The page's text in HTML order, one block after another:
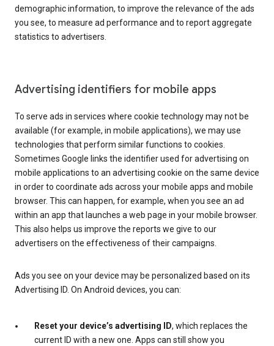
demographic information, to improve the relevance of the ads
you see, to measure ad performance and to report aggregate
statistics to advertisers.
Advertising identifiers for mobile apps
To serve ads in services where cookie technology may not be
available (for example, in mobile applications), we may use
technologies that perform similar functions to cookies.
Sometimes Google links the identifier used for advertising on
mobile applications to an advertising cookie on the same device
in order to coordinate ads across your mobile apps and mobile
browser. This can happen, for example, when you see an ad
within an app that launches a web page in your mobile browser.
This also helps us improve the reports we give to our
advertisers on the effectiveness of their campaigns.
Ads you see on your device may be personalized based on its
Advertising ID. On Android devices, you can:
Reset your device’s advertising ID, which replaces the
current ID with a new one. Apps can still show you